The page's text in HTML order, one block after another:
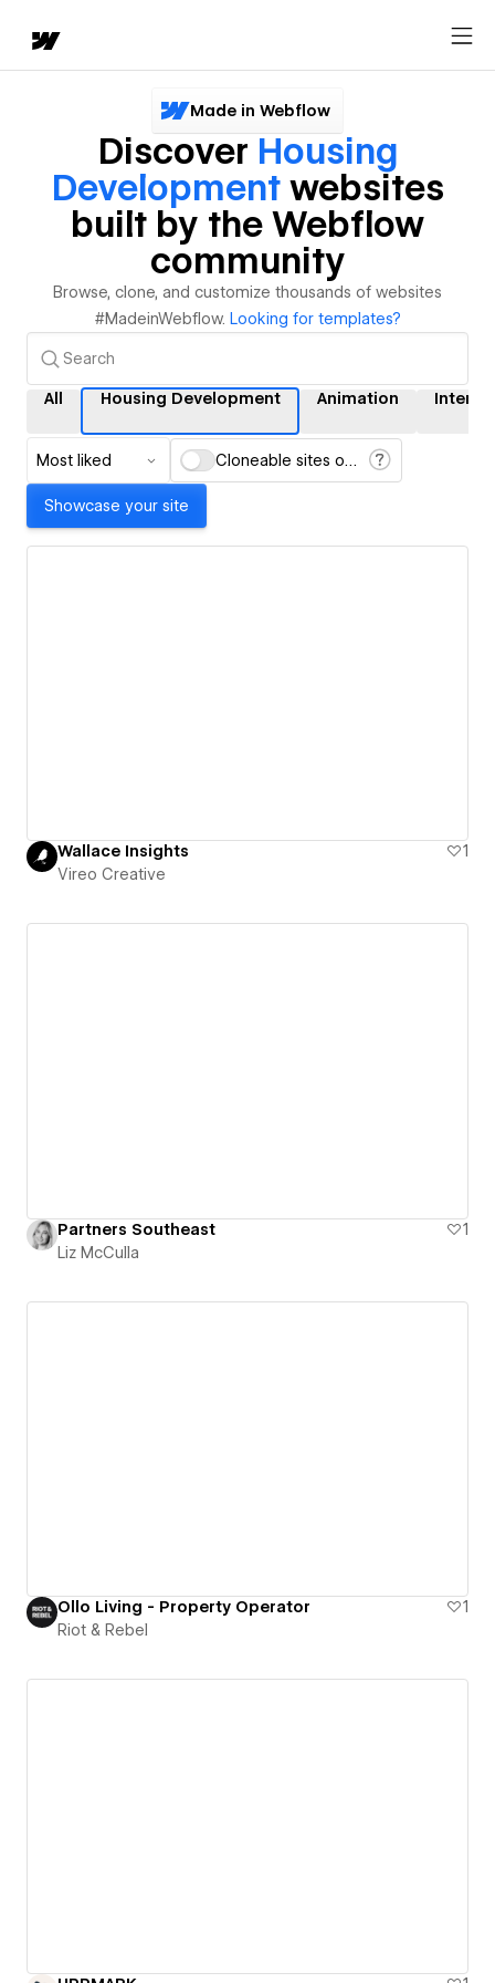
Made in Webflow
Discover Housing
Developmentwebsites
built by the Webflow
community
Browse, clone, and customize thousands of websites
#MadeinWebflow. Looking for templates?
All Housing Development Animation
Most liked Cloneable sites only
Showcase your site
Wallace Insights
1
Vireo Creative
Partners Southeast
1
Liz McCulla
Ollo Living - Property Operator
1
Riot & Rebel